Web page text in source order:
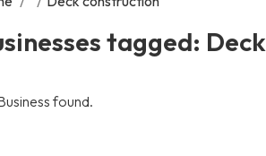
tagged:
found.